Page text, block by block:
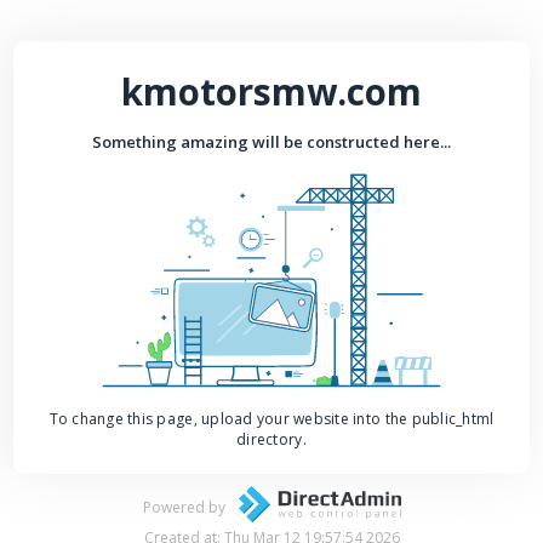
kmotorsmw.com
Something amazing will be constructed here...
To change this page, upload your website into the public_html
directory.
Powered by
Created at: Thu Mar 12 19:57:54 2026